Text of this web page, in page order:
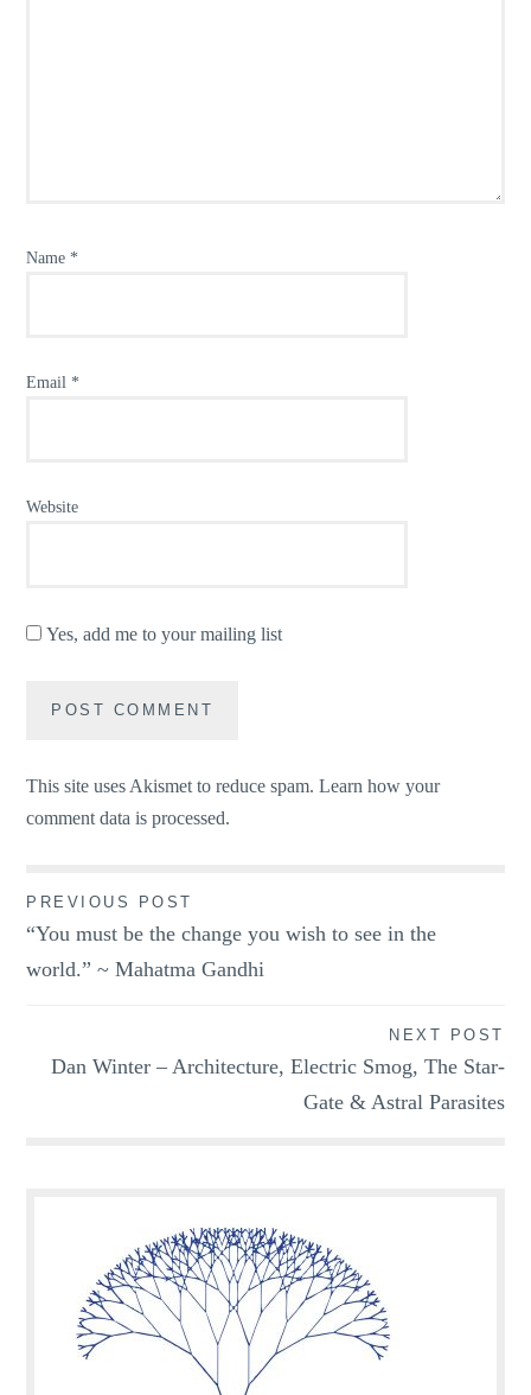
Name *
Email *
Website
Yes, add me to your mailing list
This site uses Akismet to reduce spam.Learn how your
comment data is processed.
Post
navigation
PREVIOUS POST
“You must be the change you wish to see in the
world.” ~ Mahatma Gandhi
NEXT POST
Dan Winter – Architecture, Electric Smog, The Star-
Gate & Astral Parasites